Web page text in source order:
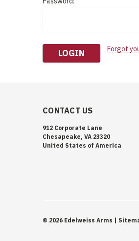
Forgot
CONTACT US
912 Corporate Lane
Chesapeake, VA 23320
United States of America
© 2026 Edelweiss Arms |